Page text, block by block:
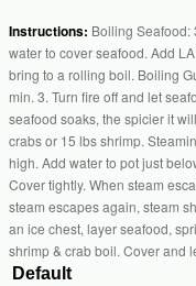
Instructions: Boiling Seafood:
water to cover seafood. Add
bring to a rolling boil. Boiling
min. 3. Turn fire off and let
seafood soaks, the spicier it
crabs or 15 lbs shrimp.
high. Add water to pot just
Cover tightly. When steam
steam escapes again, steam
an ice chest, layer seafood,
shrimp & crab boil. Cover and
Default